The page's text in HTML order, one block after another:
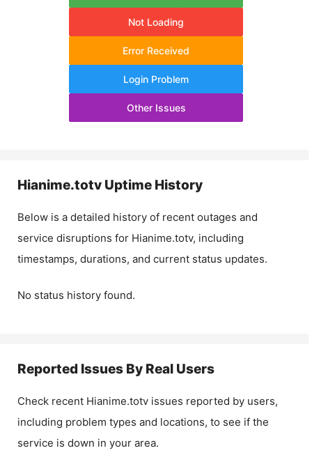
Not Loading
Error Received
Login Problem
Other Issues
Hianime.totv Uptime History
Below is a detailed history of recent outages and
service disruptions for Hianime.totv, including
timestamps, durations, and current status updates.
No status history found.
Reported Issues By Real Users
Check recent Hianime.totv issues reported by users,
including problem types and locations, to see if the
service is down in your area.